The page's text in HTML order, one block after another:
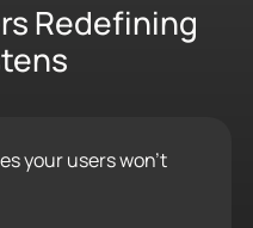
Redefining
your users won’t